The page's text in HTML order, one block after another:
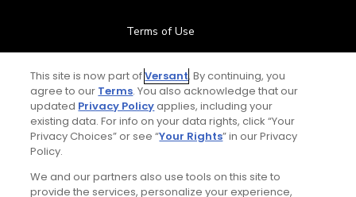
Terms of Use
Contact Us
FAQ
Special Offers
This site is now part ofVersant. By continuing, you
agree to our Terms. You also acknowledge that our
updated Privacy Policyapplies, including your
existing data. For info on your data rights, click “Your
Privacy Choices” or see “Your Rights” in our Privacy
Policy.
We and our partners also use tools on this site to
provide the services, personalize your experience,